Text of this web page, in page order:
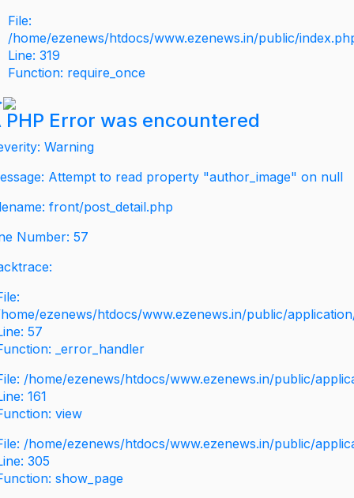
File:
/home/ezenews/htdocs/www.ezenews.in/public/
Line: 319
Function: require_once
PHP Error was encountered
Warning
Attempt to read property "author_image" on null
front/post_detail.php
Number: 57
ezenews/htdocs/www.ezenews.in/public/
57
_error_handler
/home/ezenews/htdocs/www.ezenews.in/public/
161
view
/home/ezenews/htdocs/www.ezenews.in/public/
305
show_page